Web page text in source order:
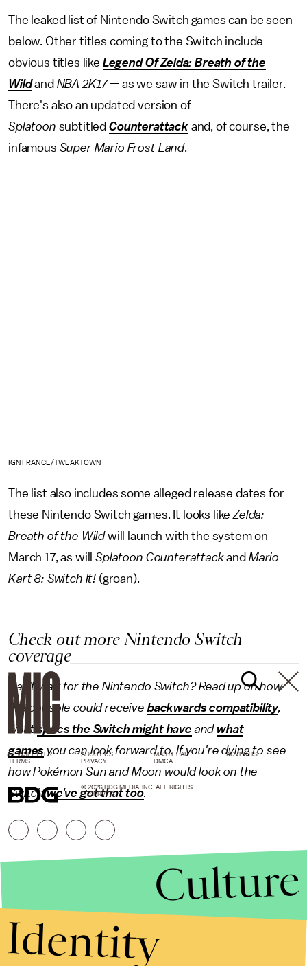
The leaked list of Nintendo Switch games can be seen
below. Other titles coming to the Switch include
obvious titles like Legend Of Zelda: Breath of the
Wildand NBA 2K17 — as we saw in the Switch trailer.
There's also an updated version of
Splatoon subtitled Counterattack and, of course, the
infamous Super Mario Frost Land.
IGN FRANCE/TWEAKTOWN
The list also includes some alleged release dates for
these Nintendo Switch games. It looks likeZelda:
Breath of the Wildwill launch with the system on
March 17, as willSplatoon Counterattackand Mario
Kart 8: Switch It! (groan).
Check out more Nintendo Switch
coverage
Can't wait for the Nintendo Switch? Read up on how
the console could receive backwards compatibility,
what specs the Switch might have and what
gamesyou can look forward to. If you're dying to see
how Pokémon Sun and Moon would look on the
Switchwe've got that too.
NEWSLETTER ABOUT US MASTHEAD
ADVERTISE
TERMS
PRIVACY DMCA
© 2026 BDG MEDIA, INC. ALL RIGHTS
RESERVED.
Culture
Identity